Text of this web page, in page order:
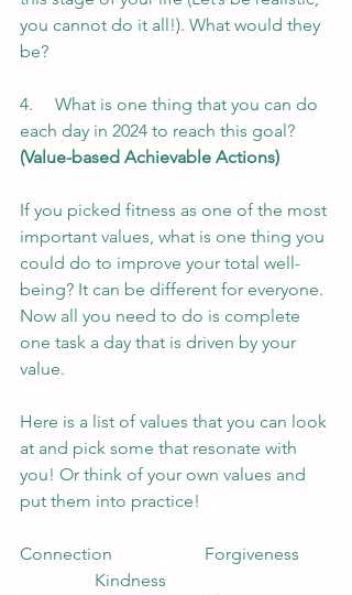
you cannot do it all!). What would they
be?
4.     What is one thing that you can do
each day in 2024 to reach this goal?
(Value-based Achievable Actions)
If you picked fitness as one of the most
important values, what is one thing you
could do to improve your total well-
being? It can be different for everyone.
Now all you need to do is complete
one task a day that is driven by your
value.
Here is a list of values that you can look
at and pick some that resonate with
you! Or think of your own values and
put them into practice!
Connection                     Forgiveness
                 Kindness